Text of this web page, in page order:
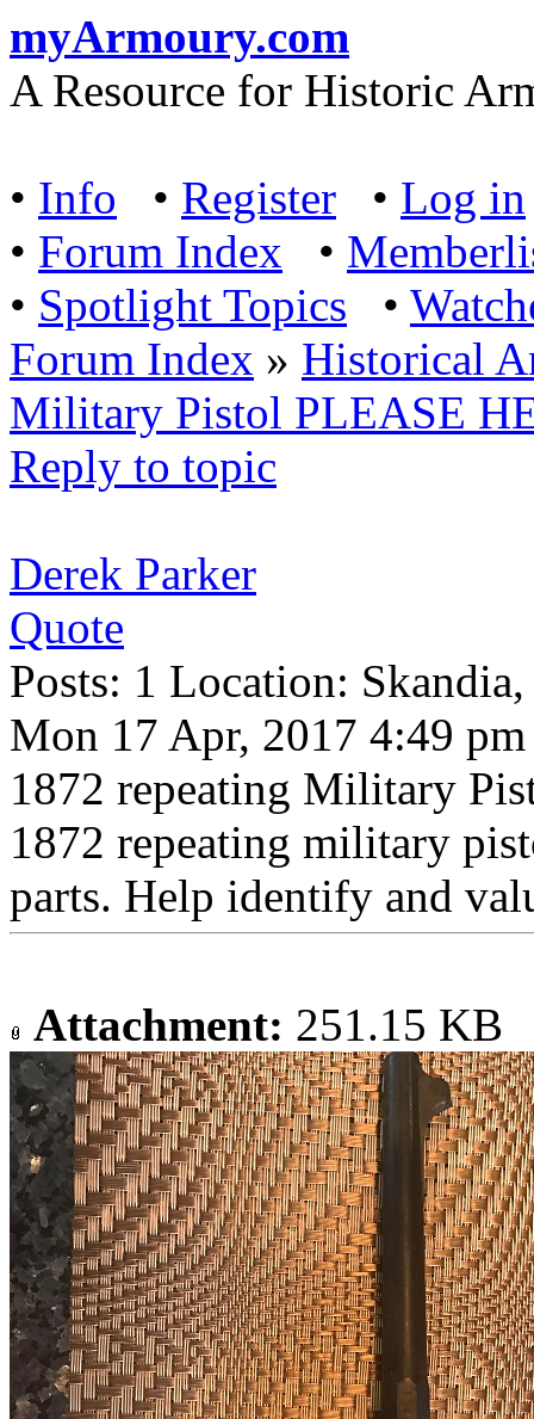
myArmoury.com
A Resource for Historic
• Info • Register • Log in
• Forum Index •
• Spotlight Topics •
Forum Index » Historical
Military Pistol PLEASE
Reply to topic
Derek Parker
Quote
Posts: 1 Location:
Mon 17 Apr, 2017 4:49 pm
1872 repeating Military
1872 repeating military
parts. Help identify and
Attachment: 251.15 KB